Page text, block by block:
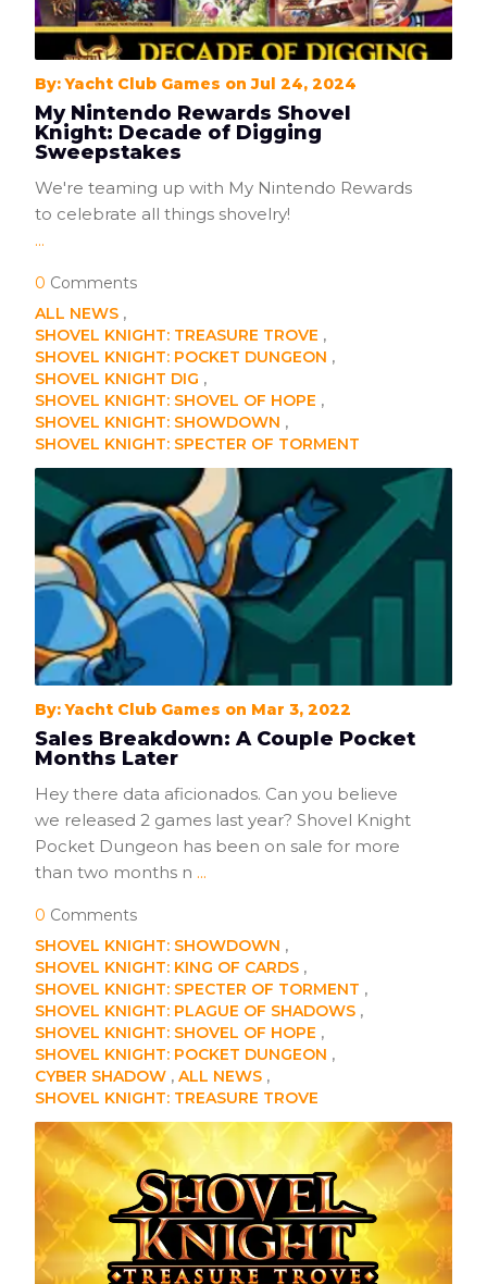
By: Yacht Club Games on Jul 24, 2024
My Nintendo Rewards Shovel
Knight: Decade of Digging
Sweepstakes
We're teaming up with My Nintendo Rewards
to celebrate all things shovelry!
...
0 Comments
ALL NEWS
SHOVEL KNIGHT: TREASURE TROVE
SHOVEL KNIGHT: POCKET DUNGEON
SHOVEL KNIGHT DIG
SHOVEL KNIGHT: SHOVEL OF HOPE
SHOVEL KNIGHT: SHOWDOWN
SHOVEL KNIGHT: SPECTER OF TORMENT
By: Yacht Club Games on Mar 3, 2022
Sales Breakdown: A Couple Pocket
Months Later
Hey there data aficionados. Can you believe
we released 2 games last year? Shovel Knight
Pocket Dungeon has been on sale for more
than two months n ...
0 Comments
SHOVEL KNIGHT: SHOWDOWN
SHOVEL KNIGHT: KING OF CARDS
SHOVEL KNIGHT: SPECTER OF TORMENT
SHOVEL KNIGHT: PLAGUE OF SHADOWS
SHOVEL KNIGHT: SHOVEL OF HOPE
SHOVEL KNIGHT: POCKET DUNGEON
CYBER SHADOW
ALL NEWS
SHOVEL KNIGHT: TREASURE TROVE